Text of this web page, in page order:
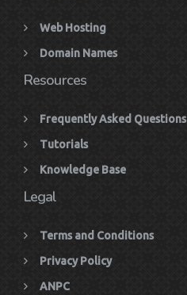
Web Hosting
Domain Names
Resources
Frequently Asked Questions
Tutorials
Knowledge Base
Legal
Terms and Conditions
Privacy Policy
ANPC